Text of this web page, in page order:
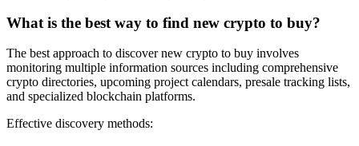
What is the best way to find new crypto to buy?
The best approach to discover new crypto to buy involves
monitoring multiple information sources including comprehensive
crypto directories, upcoming project calendars, presale tracking lists,
and specialized blockchain platforms.
Effective discovery methods: